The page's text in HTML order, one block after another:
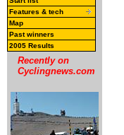
Features & tech
Map
Past winners
2005 Results
Recently on
Cyclingnews.com